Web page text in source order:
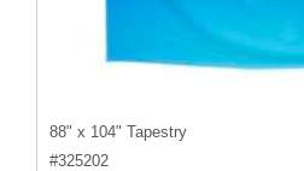
88" x 104" Tapestry
#325202